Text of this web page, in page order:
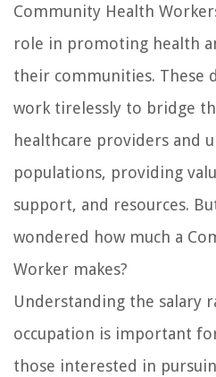
Community Health
role in promoting health
their communities. These
work tirelessly to bridge
healthcare providers and
populations, providing
support, and resources.
wondered how much a
Worker makes?
Understanding the salary
occupation is important
those interested in